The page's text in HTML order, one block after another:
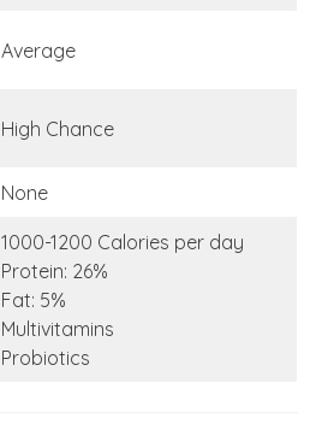
Average
High Chance
None
1000-1200 Calories per day
Protein: 26%
Fat: 5%
Multivitamins
Probiotics